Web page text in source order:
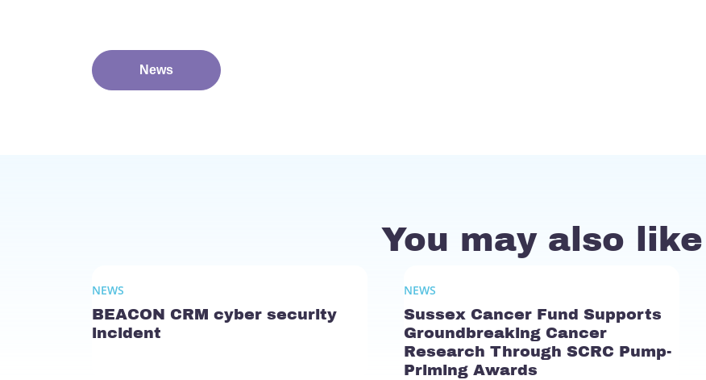
News
You may also like
NEWS
BEACON CRM cyber security
incident
NEWS
Sussex Cancer Fund Supports
Groundbreaking Cancer
Research Through SCRC Pump-
Priming Awards